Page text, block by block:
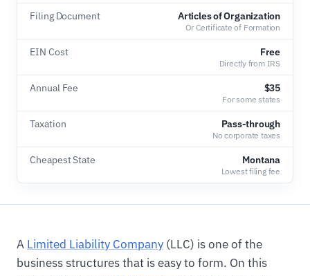
Filing Document Articles of Organization
Or Certificate of Formation
EIN Cost Free
Directly from IRS
Annual Fee $35
For some states
Taxation Pass-through
No corporate taxes
Cheapest State Montana
Lowest filing fee
A Limited Liability Company (LLC) is one of the
business structures that is easy to form. On this